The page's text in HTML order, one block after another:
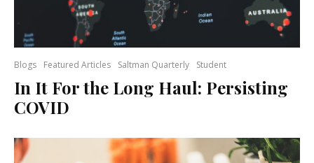
Blogs Featured Articles Saltman Quarterly Student
In It For the Long Haul: Persisting
COVID